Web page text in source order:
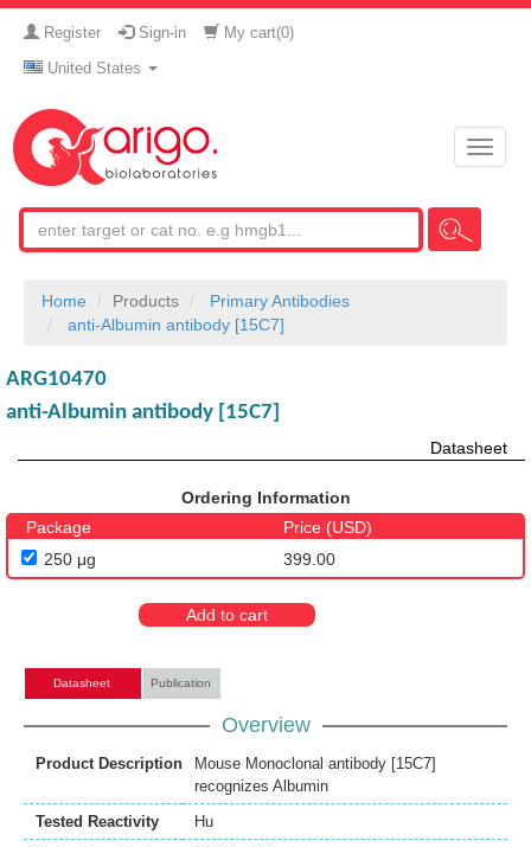
Register Sign-in My cart(0)
United States
Toggle
Home Products
Primary Antibodies
anti-Albumin antibody [15C7]
ARG10470
anti-Albumin antibody [15C7]
Datasheet
Ordering Information
Package
Price (USD)
250 μg
399.00
Add to cart
Datasheet Publication
Overview
Product Description
Mouse Monoclonal antibody [15C7]
recognizes Albumin
Tested Reactivity
Hu